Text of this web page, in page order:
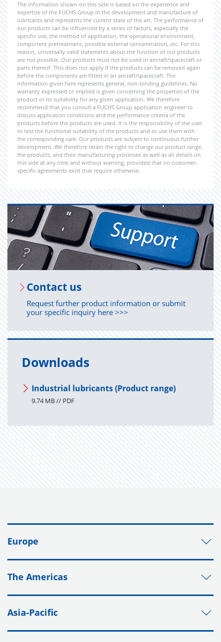
The information shown on this side is based on the experience and
expertise of the FUCHS Group in the development and manufacture of
lubricants and represents the current state of the art. The performance of
our products can be influenced by a series of factors, especially the
specific use, the method of application, the operational environment,
component pretreatment, possible external contamination, etc. For this
reason, universally valid statements about the function of our products
are not possible. Our products must not be used in aircraft/spacecraft or
parts thereof. This does not apply if the products can be removed again
before the components are fitted in an aircraft/spacecraft. The
information given here represents general, non-binding guidelines. No
warranty expressed or implied is given concerning the properties of the
product or its suitability for any given application. We therefore
recommend that you consult a FUCHS Group application engineer to
discuss application conditions and the performance criteria of the
products before the products are used. It is the responsibility of the user
to test the functional suitability of the products and to use them with
the corresponding care. Our products are subject to continuous further
development. We therefore retain the right to change our product range,
the products, and their manufacturing processes as well as all details on
this side at any time and without warning, provided that no customer-
specific agreements exist that require otherwise.
Con­tact us
Request further product information or submit
your specific inquiry here >>>
Downloads
Industrial lubricants (Product range)
9.74 MB // PDF
Europe
The Americas
Asia-Pacific